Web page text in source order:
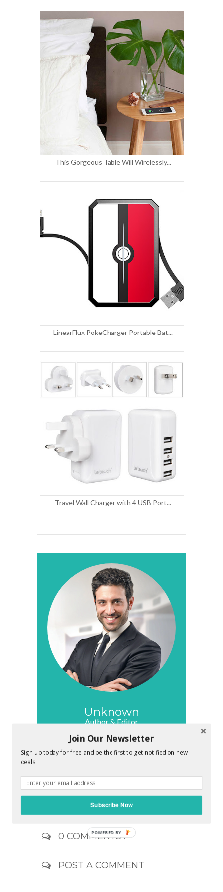
This Gorgeous Table Will Wirelessly...
LinearFlux PokeCharger Portable Bat...
Travel Wall Charger with 4 USB Port...
Unknown
Author & Editor
Your own friend and deal admin. Let me
know your deal preferences. I'll work
hard to find a great deal for you which
promise to make you feel awesome !!
0 COMMENTS :
POST A COMMENT
Join Our Newsletter
Sign up today for free and be the first to get notified on new
deals.
Subscribe Now